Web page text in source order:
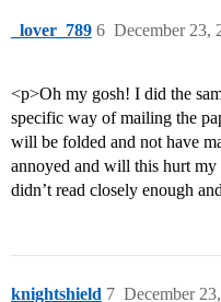
_lover_789 December 23,
6
<p>Oh my gosh! I did the
specific way of mailing the
will be folded and not have
annoyed and will this hurt my
didn’t read closely enough
knightshield December
7